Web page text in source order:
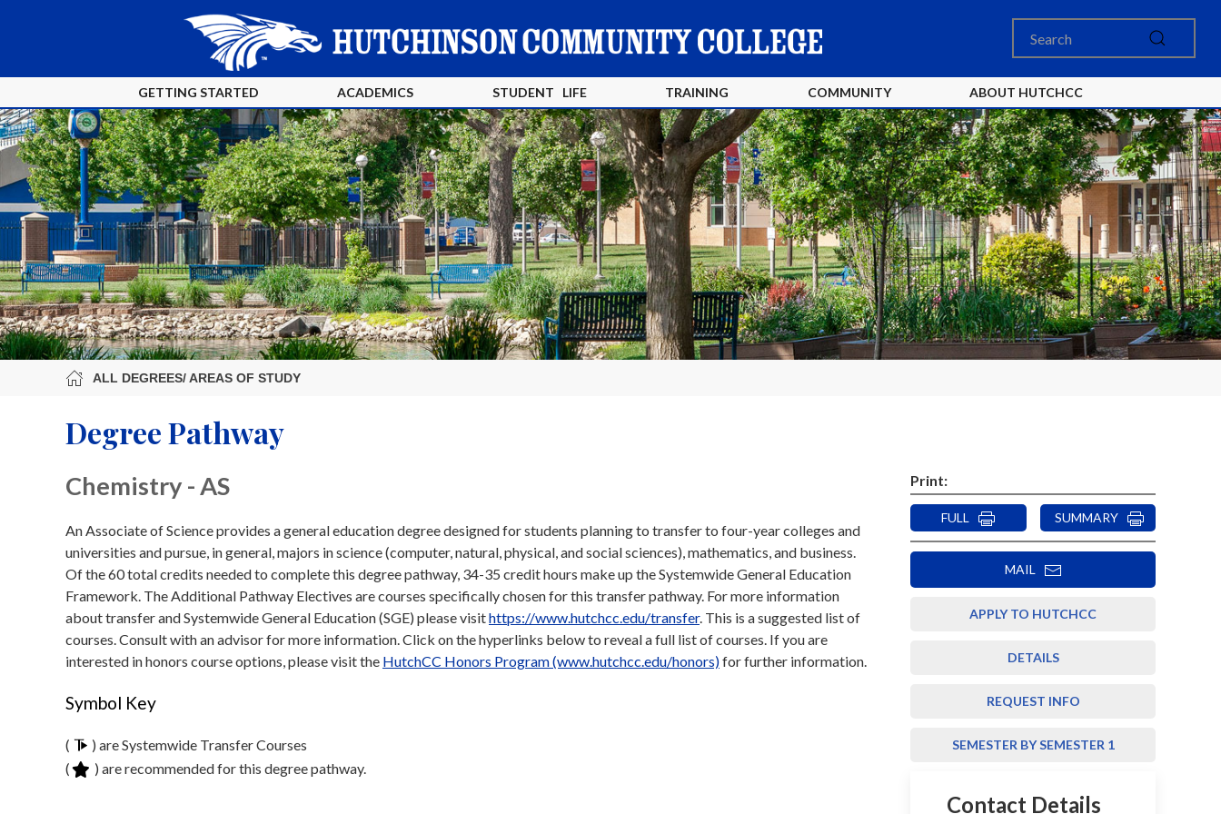
GETTING STARTED ACADEMICS STUDENT LIFE TRAINING COMMUNITY ABOUT HUTCHCC
ALL DEGREES/ AREAS OF STUDY
Degree Pathway
Chemistry - AS
An Associate of Science provides a general education degree designed for students planning to transfer to four-year colleges and
universities and pursue, in general, majors in science (computer, natural, physical, and social sciences), mathematics, and business.
Of the 60 total credits needed to complete this degree pathway, 34-35 credit hours make up the Systemwide General Education
Framework. The Additional Pathway Electives are courses specifically chosen for this transfer pathway. For more information
about transfer and Systemwide General Education (SGE) please visithttps://www.hutchcc.edu/transfer. This is a suggested list of
courses. Consult with an advisor for more information. Click on the hyperlinks below to reveal a full list of courses. If you are
interested in honors course options, please visit the HutchCC Honors Program (www.hutchcc.edu/honors)for further information.
Symbol Key
(
) are Systemwide Transfer Courses
(
) are recommended for this degree pathway.
Print:
FULL SUMMARY
MAIL
APPLY TO HUTCHCC
DETAILS
REQUEST INFO
SEMESTER BY SEMESTER 1
Contact Details